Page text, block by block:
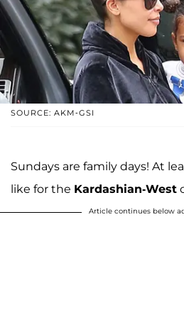
SOURCE: AKM-GSI
Sundays are family days! At
like for the Kardashian-West
Article continues below